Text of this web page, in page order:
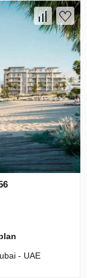
- UAE